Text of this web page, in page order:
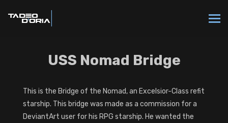
USS Nomad Bridge
This is the Bridge of the Nomad, an Excelsior-Class refit
starship. This bridge was made as a commission for a
DeviantArt user for his RPG starship. He wanted the